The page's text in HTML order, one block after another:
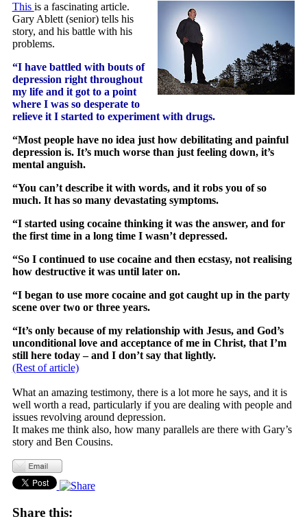
This is a fascinating article.
Gary Ablett (senior) tells his
story, and his battle with his
problems.
“I have battled with bouts of
depression right throughout
my life and it got to a point
where I was so desperate to
relieve it I started to experiment with drugs.
“Most people have no idea just how debilitating and painful
depression is. It’s much worse than just feeling down, it’s
mental anguish.
“You can’t describe it with words, and it robs you of so
much. It has so many devastating symptoms.
“I started using cocaine thinking it was the answer, and for
the first time in a long time I wasn’t depressed.
“So I continued to use cocaine and then ecstasy, not realising
how destructive it was until later on.
“I began to use more cocaine and got caught up in the party
scene over two or three years.
“It’s only because of my relationship with Jesus, and God’s
unconditional love and acceptance of me in Christ, that I’m
still here today – and I don’t say that lightly.
(Rest of article)
What an amazing testimony, there is a lot more he says, and it is
well worth a read, particularly if you are dealing with people and
issues revolving around depression.
It makes me think also, how many parallels are there with Gary’s
story and Ben Cousins.
Share this: